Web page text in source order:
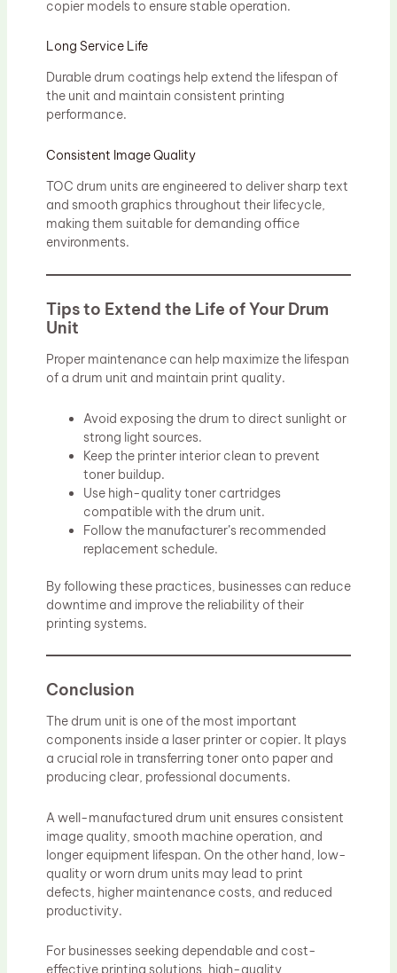
copier models to ensure stable operation.
Long Service Life
Durable drum coatings help extend the lifespan of
the unit and maintain consistent printing
performance.
Consistent Image Quality
TOC drum units are engineered to deliver sharp text
and smooth graphics throughout their lifecycle,
making them suitable for demanding office
environments.
Tips to Extend the Life of Your Drum
Unit
Proper maintenance can help maximize the lifespan
of a drum unit and maintain print quality.
Avoid exposing the drum to direct sunlight or
strong light sources.
Keep the printer interior clean to prevent
toner buildup.
Use high-quality toner cartridges
compatible with the drum unit.
Follow the manufacturer’s recommended
replacement schedule.
By following these practices, businesses can reduce
downtime and improve the reliability of their
printing systems.
Conclusion
The drum unit is one of the most important
components inside a laser printer or copier. It plays
a crucial role in transferring toner onto paper and
producing clear, professional documents.
A well-manufactured drum unit ensures consistent
image quality, smooth machine operation, and
longer equipment lifespan. On the other hand, low-
quality or worn drum units may lead to print
defects, higher maintenance costs, and reduced
productivity.
For businesses seeking dependable and cost-
effective printing solutions, high-quality